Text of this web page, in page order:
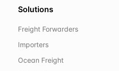
Solutions
Freight Forwarders
Importers
Ocean Freight